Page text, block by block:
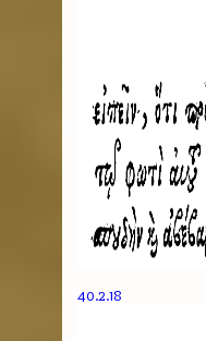
40.2.18